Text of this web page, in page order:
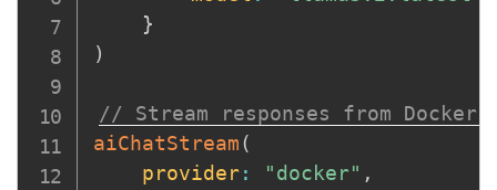
}
)
// Stream responses from Docker
aiChatStream(
provider: "docker" ,